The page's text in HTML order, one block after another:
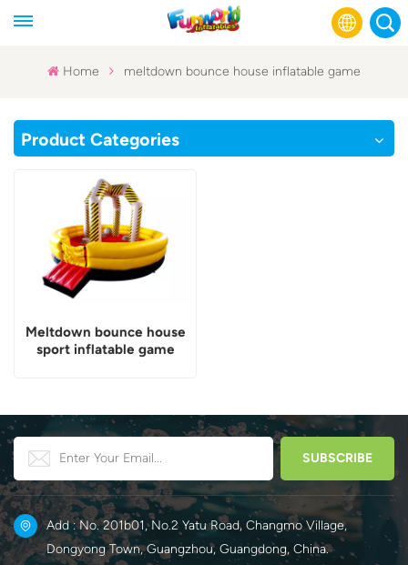
Home meltdown bounce house inflatable game
Product Categories
Meltdown bounce house
sport inflatable game
Add : No. 201b01, No.2 Yatu Road, Changmo Village,
Dongyong Town, Guangzhou, Guangdong, China.